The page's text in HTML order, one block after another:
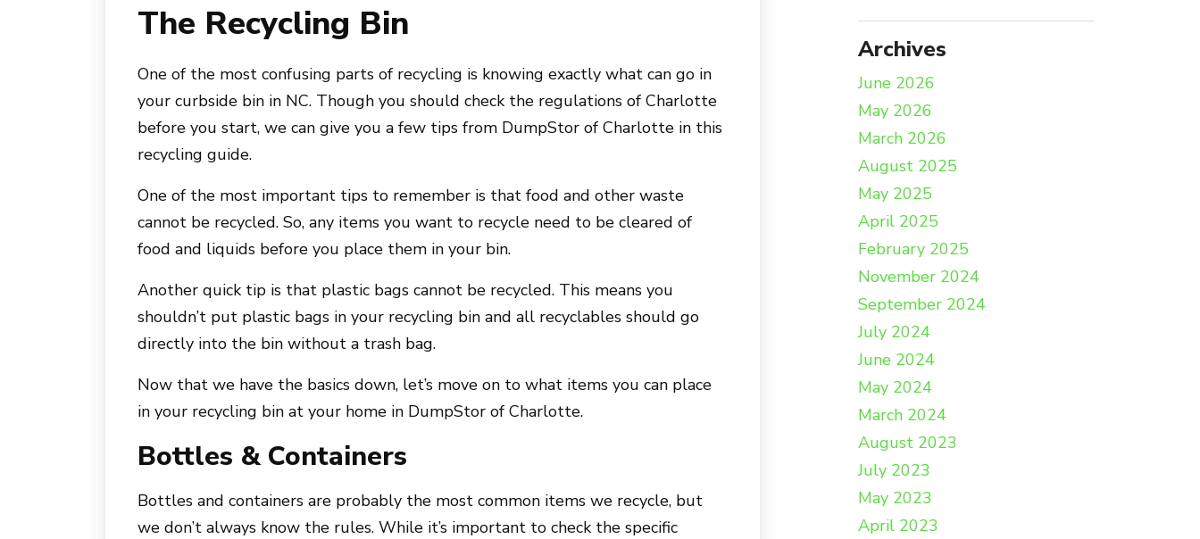
The Recycling Bin
One of the most confusing parts of recycling is knowing exactly what can go in
your curbside bin in NC. Though you should check the regulations of Charlotte
before you start, we can give you a few tips from DumpStor of Charlotte in this
recycling guide.
One of the most important tips to remember is that food and other waste
cannot be recycled. So, any items you want to recycle need to be cleared of
food and liquids before you place them in your bin.
Another quick tip is that plastic bags cannot be recycled. This means you
shouldn’t put plastic bags in your recycling bin and all recyclables should go
directly into the bin without a trash bag.
Now that we have the basics down, let’s move on to what items you can place
in your recycling bin at your home in DumpStor of Charlotte.
Bottles & Containers
Bottles and containers are probably the most common items we recycle, but
we don’t always know the rules. While it’s important to check the specific
Archives
June 2026
May 2026
March 2026
August 2025
May 2025
April 2025
February 2025
November 2024
September 2024
July 2024
June 2024
May 2024
March 2024
August 2023
July 2023
May 2023
April 2023